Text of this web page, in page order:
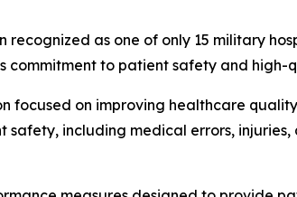
recognized as one of only 15 military
commitment to patient safety and
focused on improving healthcare
including medical errors, injuries,